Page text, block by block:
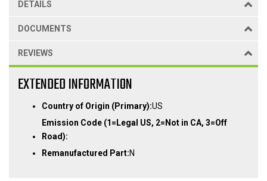
DETAILS
DOCUMENTS
REVIEWS
EXTENDED INFORMATION
Country of Origin (Primary):US
Emission Code (1=Legal US, 2=Not in CA, 3=Off
Road):
Remanufactured Part:N